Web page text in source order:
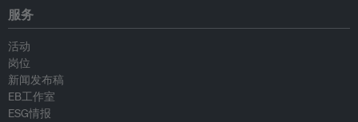
服务
活动
岗位
新闻发布稿
EB工作室
ESG情报